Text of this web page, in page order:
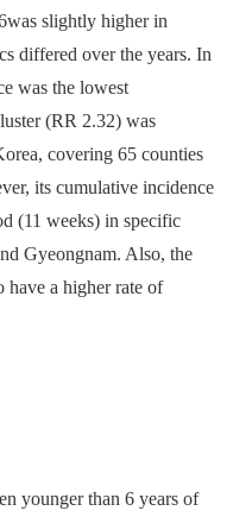
slightly higher in
differed over the years. In
was the lowest
(RR 2.32) was
covering 65 counties
its cumulative incidence
(11 weeks) in specific
Gyeongnam. Also, the
have a higher rate of
younger than 6 years of